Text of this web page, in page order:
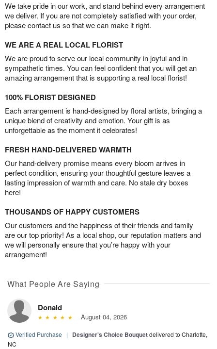
We take pride in our work, and stand behind every arrangement
we deliver. If you are not completely satisfied with your order,
please contact us so that we can make it right.
WE ARE A REAL LOCAL FLORIST
We are proud to serve our local community in joyful and in
sympathetic times. You can feel confident that you will get an
amazing arrangement that is supporting a real local florist!
100% FLORIST DESIGNED
Each arrangement is hand-designed by floral artists, bringing a
unique blend of creativity and emotion. Your gift is as
unforgettable as the moment it celebrates!
FRESH HAND-DELIVERED WARMTH
Our hand-delivery promise means every bloom arrives in
perfect condition, ensuring your thoughtful gesture leaves a
lasting impression of warmth and care. No stale dry boxes
here!
THOUSANDS OF HAPPY CUSTOMERS
Our customers and the happiness of their friends and family
are our top priority! As a local shop, our reputation matters and
we will personally ensure that you’re happy with your
arrangement!
What People Are Saying
Donald
August 04, 2026
Verified Purchase | Designer's Choice Bouquetdelivered to Charlotte,
NC